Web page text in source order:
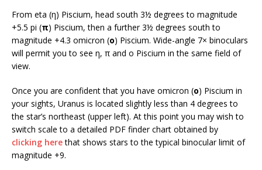
From eta (η) Piscium, head south 3½ degrees to magnitude
+5.5 pi (π) Piscium, then a further 3½ degrees south to
magnitude +4.3 omicron (ο) Piscium. Wide-angle 7× binoculars
will permit you to see η, π and ο Piscium in the same field of
view.
Once you are confident that you have omicron (ο) Piscium in
your sights, Uranus is located slightly less than 4 degrees to
the star’s northeast (upper left). At this point you may wish to
switch scale to a detailed PDF finder chart obtained by
clicking herethat shows stars to the typical binocular limit of
magnitude +9.